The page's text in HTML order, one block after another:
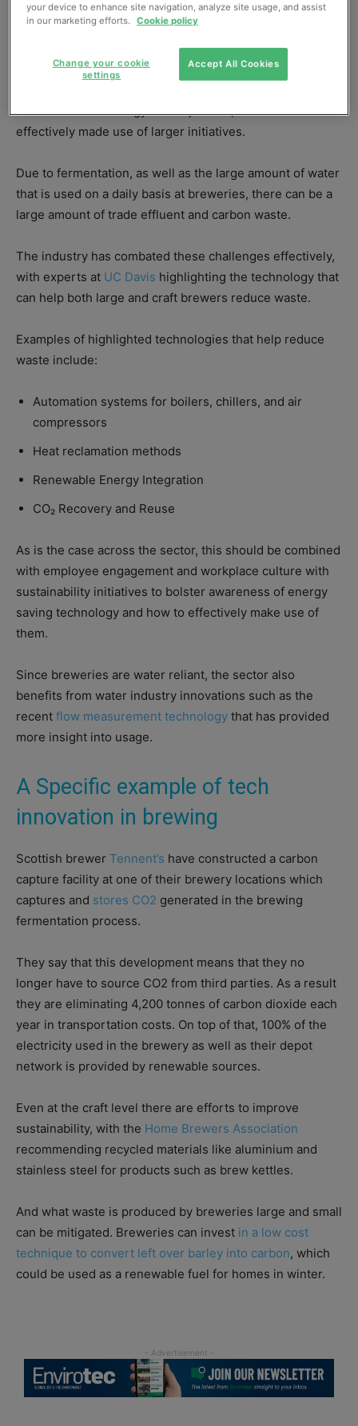
This article contains sponsored content.
sustainable technology developments, and has also
effectively made use of larger initiatives.
Due to fermentation, as well as the large amount of water
that is used on a daily basis at breweries, there can be a
large amount of trade effluent and carbon waste.
The industry has combated these challenges effectively,
with experts at UC Davis highlighting the technology that
can help both large and craft brewers reduce waste.
Examples of highlighted technologies that help reduce
waste include:
Automation systems for boilers, chillers, and air
compressors
Heat reclamation methods
Renewable Energy Integration
CO₂ Recovery and Reuse
As is the case across the sector, this should be combined
with employee engagement and workplace culture with
sustainability initiatives to bolster awareness of energy
saving technology and how to effectively make use of
them.
Since breweries are water reliant, the sector also
benefits from water industry innovations such as the
recent flow measurement technology that has provided
more insight into usage.
A Specific example of tech
innovation in brewing
Scottish brewer Tennent’s have constructed a carbon
capture facility at one of their brewery locations which
captures and stores CO2 generated in the brewing
fermentation process.
They say that this development means that they no
longer have to source CO2 from third parties. As a result
they are eliminating 4,200 tonnes of carbon dioxide each
year in transportation costs. On top of that, 100% of the
electricity used in the brewery as well as their depot
network is provided by renewable sources.
Even at the craft level there are efforts to improve
sustainability, with the Home Brewers Association
recommending recycled materials like aluminium and
stainless steel for products such as brew kettles.
And what waste is produced by breweries large and small
can be mitigated. Breweries can invest in a low cost
technique to convert left over barley into carbon, which
could be used as a renewable fuel for homes in winter.
your device to enhance site navigation, analyze site usage, and assist
in our marketing efforts.
Cookie policy
Accept All Cookies
Change your cookie
settings